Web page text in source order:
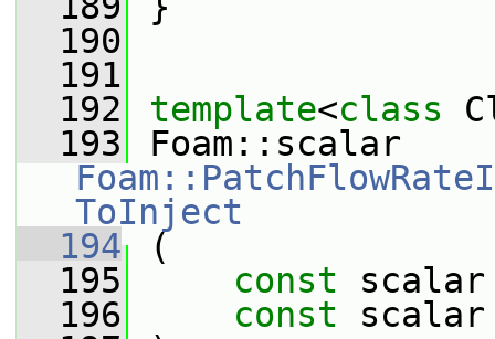
  190
  191
  192
template<class
  193
ToInject
  194
(
  195
const
  196
const scalar